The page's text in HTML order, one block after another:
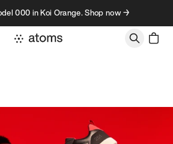
000 in Koi Orange. Shop now →